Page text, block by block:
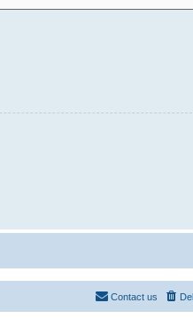
Contact us